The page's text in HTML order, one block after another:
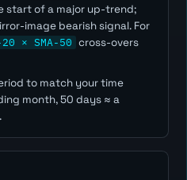
start of a major up-trend;
image bearish signal. For
20 × SMA-50 cross-overs
to match your time
month, 50 days ≈ a